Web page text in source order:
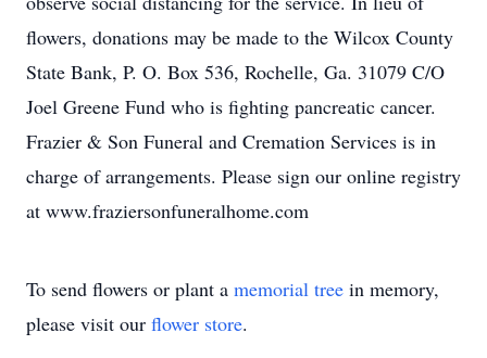
flowers, donations may be made to the Wilcox County
State Bank, P. O. Box 536, Rochelle, Ga. 31079 C/O
Joel Greene Fund who is fighting pancreatic cancer.
Frazier & Son Funeral and Cremation Services is in
charge of arrangements. Please sign our online registry
at www.fraziersonfuneralhome.com
To send flowers or plant a memorial tree in memory,
please visit our flower store.